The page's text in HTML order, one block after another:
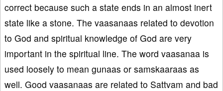
correct because such a state ends in an almost inert
state like a stone. The vaasanaas related to devotion
to God and spiritual knowledge of God are very
important in the spiritual line. The word vaasanaa is
used loosely to mean gunaas or samskaaraas as
well. Good vaasanaas are related to Sattvam and bad